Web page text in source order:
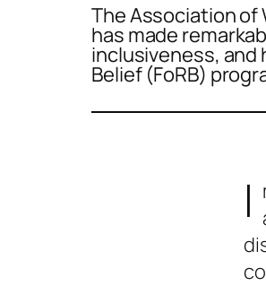
The Association of
has made
inclusiveness, and
Belief (FoRB)
I